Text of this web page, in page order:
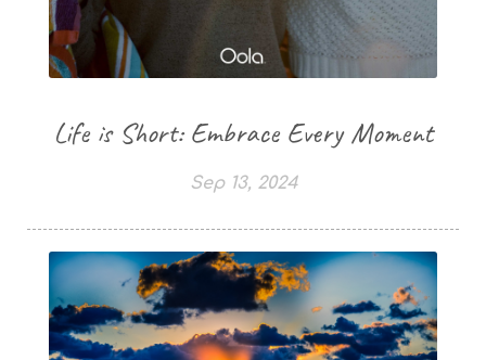
Life is Short: Embrace Every Moment
Sep 13, 2024